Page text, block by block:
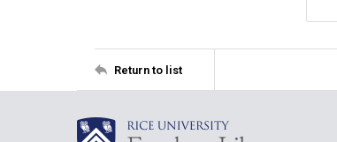
Return to list